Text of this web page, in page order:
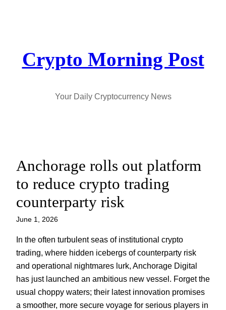
Crypto Morning Post
Your Daily Cryptocurrency News
Anchorage rolls out platform
to reduce crypto trading
counterparty risk
June 1, 2026
In the often turbulent seas of institutional crypto
trading, where hidden icebergs of counterparty risk
and operational nightmares lurk, Anchorage Digital
has just launched an ambitious new vessel. Forget the
usual choppy waters; their latest innovation promises
a smoother, more secure voyage for serious players in